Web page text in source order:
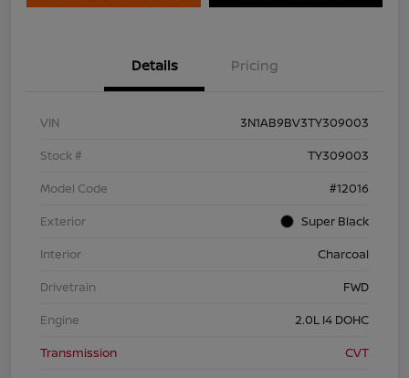
Details Pricing
VIN
3N1AB9BV3TY309003
Stock #
TY309003
Model Code
#12016
Exterior
Super Black
Interior
Charcoal
Drivetrain
FWD
Engine
2.0L I4 DOHC
Transmission
CVT